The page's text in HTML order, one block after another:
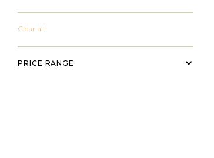
Clear all
PRICE RANGE